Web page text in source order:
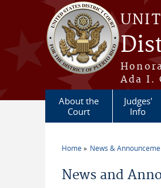
Skip to main content
Ada I.
About the
Court
Judges'
Info
Home News &
News and